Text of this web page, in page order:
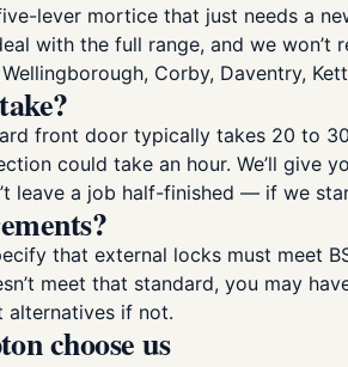
lever mortice that just needs a
with the full range, and we
Corby, Daventry,
front door typically takes 20 to
could take an hour. We’ll give
leave a job half-finished — if we
that external locks must meet
meet that standard, you may
alternatives if not.
choose us